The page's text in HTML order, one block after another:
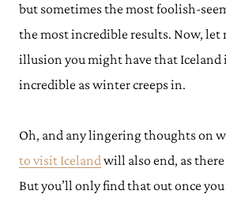
but sometimes the most foolish-
the most incredible results. Now, let
illusion you might have that
incredible as winter creeps in.
Oh, and any lingering thoughts on
to visit Icelandwill also end, as
But you’ll only find that out once